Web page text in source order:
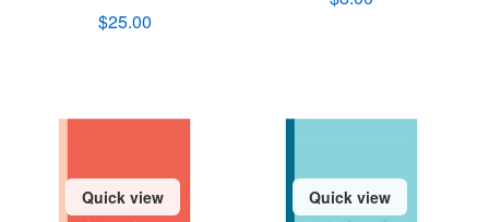
$25.00
Quick view
Quick view